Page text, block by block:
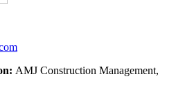
AMJ Construction Management,